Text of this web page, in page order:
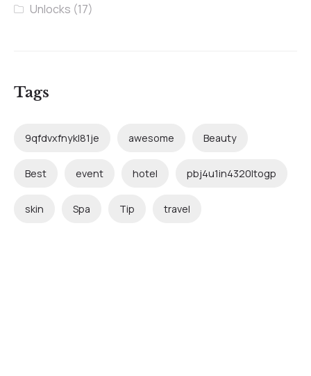
Unlocks (17)
Tags
9qfdvxfnykl81je awesome Beauty
Best event hotel pbj4u1in4320ltogp
skin Spa Tip travel